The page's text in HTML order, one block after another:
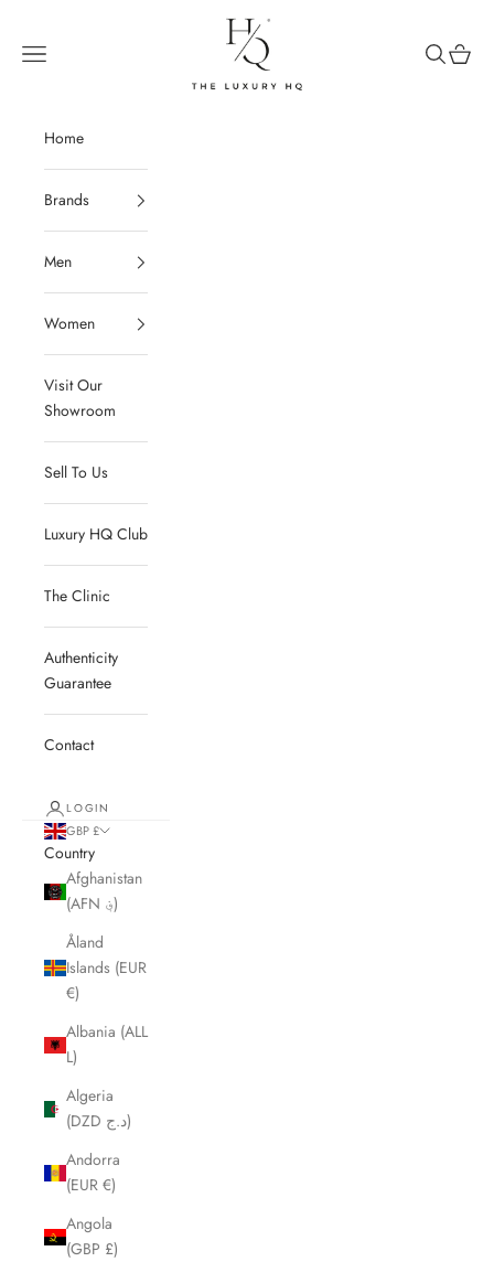
The Luxury HQ
Open navigation menu
OpenOpen
Home
Brands
Men
Women
Visit Our
Showroom
Sell To Us
Luxury HQ Club
The Clinic
Authenticity
Guarantee
Contact
LOGIN
GBP £
Country
Afghanistan
(AFN ؋)
Åland
Islands (EUR
€)
Albania (ALL
L)
Algeria
(DZD د.ج)
Andorra
(EUR €)
Angola
(GBP £)